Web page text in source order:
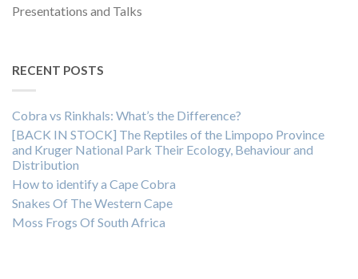
Presentations and Talks
RECENT POSTS
Cobra vs Rinkhals: What’s the Difference?
[BACK IN STOCK] The Reptiles of the Limpopo Province
and Kruger National Park Their Ecology, Behaviour and
Distribution
How to identify a Cape Cobra
Snakes Of The Western Cape
Moss Frogs Of South Africa